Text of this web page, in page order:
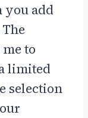
you add
to
limited
selection